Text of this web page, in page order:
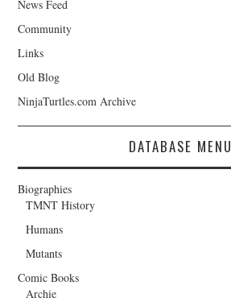
News Feed
Community
Links
Old Blog
NinjaTurtles.com Archive
DATABASE MENU
Biographies
TMNT History
Humans
Mutants
Comic Books
Archie